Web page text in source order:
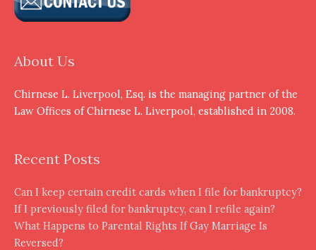
About Us
Chirnese L. Liverpool, Esq. is the managing partner of the
Law Offices of Chirnese L. Liverpool, established in 2008.
Recent Posts
Can I keep certain credit cards when I file for bankruptcy?
If I previously filed for bankruptcy, can I refile again?
What Happens to Parental Rights If Gay Marriage Is
Reversed?